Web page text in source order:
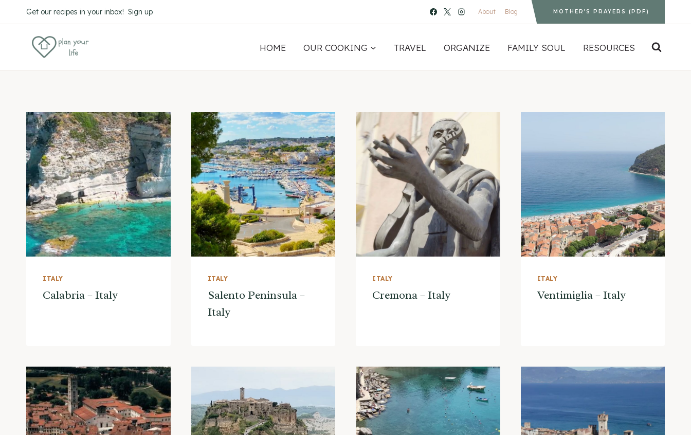
to
Get our recipes in your inbox! Sign up About Blog MOTHER’S PRAYERS (PDF)
HOME OUR COOKING TRAVEL ORGANIZE FAMILY SOUL RESOURCES
ITALY
Calabria – Italy
ITALY
Salento Peninsula –
Italy
ITALY
Cremona – Italy
ITALY
Ventimiglia – Italy